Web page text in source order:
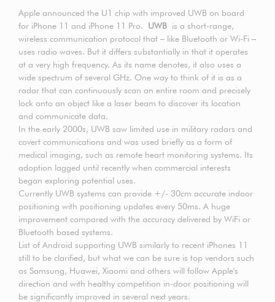
Apple announced the U1 chip with improved UWB on board
for iPhone 11 and iPhone 11 Pro. UWB is a short-range,
wireless communication protocol that – like Bluetooth or Wi-Fi –
uses radio waves. But it differs substantially in that it operates
at a very high frequency. As its name denotes, it also uses a
wide spectrum of several GHz. One way to think of it is as a
radar that can continuously scan an entire room and precisely
lock onto an object like a laser beam to discover its location
and communicate data.
In the early 2000s, UWB saw limited use in military radars and
covert communications and was used briefly as a form of
medical imaging, such as remote heart monitoring systems. Its
adoption lagged until recently when commercial interests
began exploring potential uses.
Currently UWB systems can provide +/- 30cm accurate indoor
positioning with positioning updates every 50ms. A huge
improvement compared with the accuracy delivered by WiFi or
Bluetooth based systems.
List of Android supporting UWB similarly to recent iPhones 11
still to be clarified, but what we can be sure is top vendors such
as Samsung, Huawei, Xiaomi and others will follow Apple's
direction and with healthy competition in-door positioning will
be significantly improved in several next years.